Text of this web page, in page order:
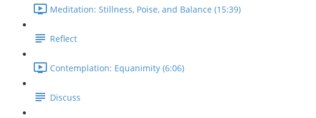
Meditation: Stillness, Poise, and Balance (15:39)
Reflect
Contemplation: Equanimity (6:06)
Discuss